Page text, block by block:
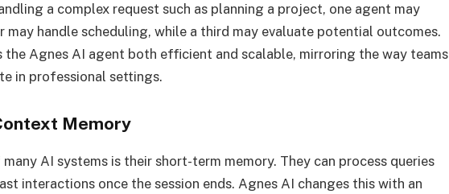
a complex request such as planning a project, one agent may
may handle scheduling, while a third may evaluate potential outcomes.
the Agnes AI agent both efficient and scalable, mirroring the way teams
in professional settings.
Memory
AI systems is their short-term memory. They can process queries
interactions once the session ends. Agnes AI changes this with an